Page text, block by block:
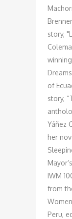
story,
of
story,
Yáñez
her
IWM
from
Peru,